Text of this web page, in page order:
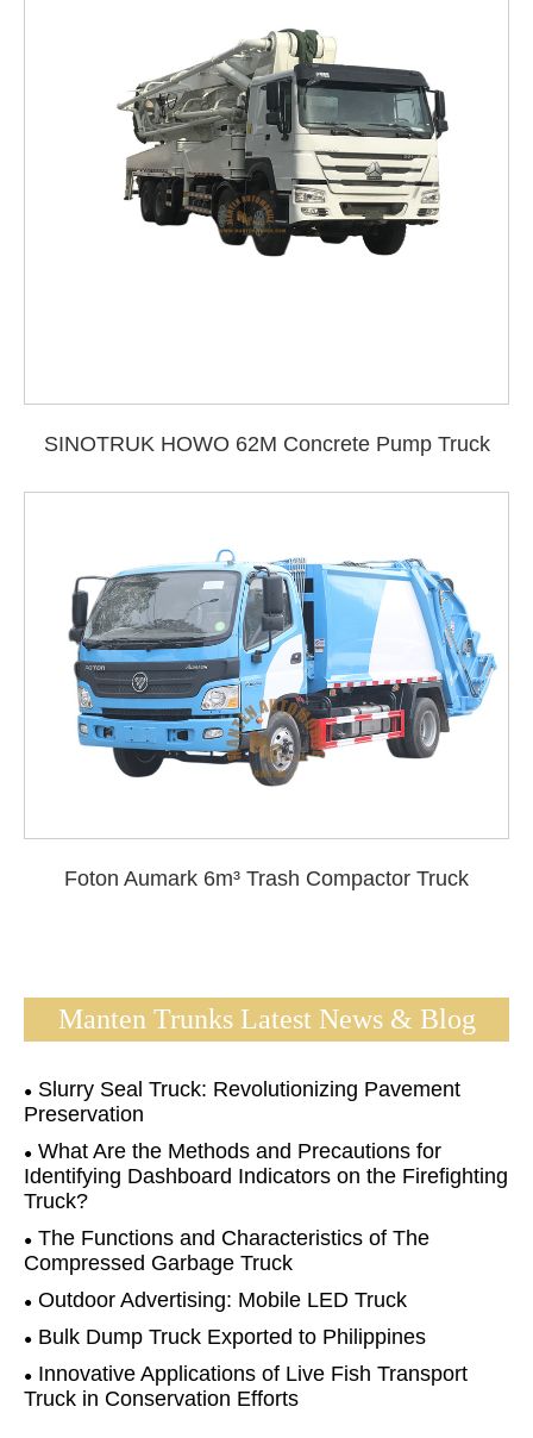
SINOTRUK HOWO 62M Concrete Pump Truck
Foton Aumark 6m³ Trash Compactor Truck
Manten Trunks Latest News & Blog
Slurry Seal Truck: Revolutionizing Pavement
Preservation
What Are the Methods and Precautions for
Identifying Dashboard Indicators on the Firefighting
Truck?
The Functions and Characteristics of The
Compressed Garbage Truck
Outdoor Advertising: Mobile LED Truck
Bulk Dump Truck Exported to Philippines
Innovative Applications of Live Fish Transport
Truck in Conservation Efforts